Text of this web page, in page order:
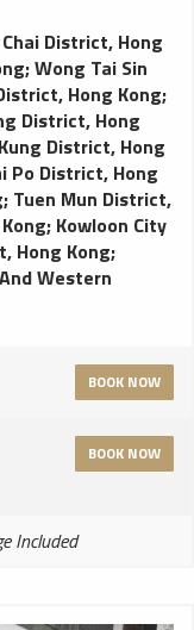
District, Hong
;Wong Tai Sin
Hong Kong;
District, Hong
District, Hong
Po District, Hong
; Tuen Mun District,
; Kowloon City
Hong Kong;
Western
BOOK NOW
BOOK NOW
Included